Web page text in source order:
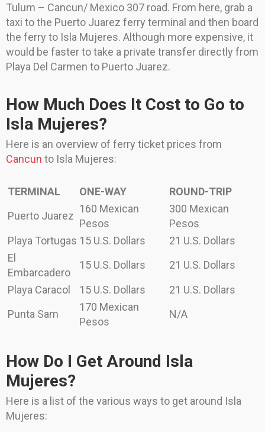
Tulum – Cancun/ Mexico 307 road. From here, grab a
taxi to the Puerto Juarez ferry terminal and then board
the ferry to Isla Mujeres. Although more expensive, it
would be faster to take a private transfer directly from
Playa Del Carmen to Puerto Juarez.
How Much Does It Cost to Go to
Isla Mujeres?
Here is an overview of ferry ticket prices from
Cancun to Isla Mujeres:
TERMINAL ONE-WAY
ROUND-TRIP
Puerto Juarez
160 Mexican
Pesos
300 Mexican
Pesos
Playa Tortugas 15 U.S. Dollars
21 U.S. Dollars
El
Embarcadero
15 U.S. Dollars
21 U.S. Dollars
Playa Caracol
15 U.S. Dollars
21 U.S. Dollars
Punta Sam
170 Mexican
Pesos
N/A
How Do I Get Around Isla
Mujeres?
Here is a list of the various ways to get around Isla
Mujeres: